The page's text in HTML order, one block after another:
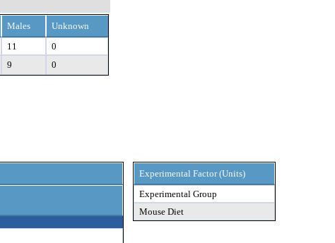
Males
Unknown
11
0
9 0
Experimental Factor (Units)
Experimental Group
Mouse Diet